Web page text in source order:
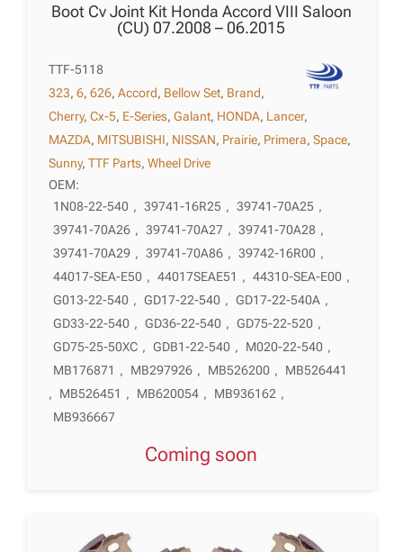
Boot Cv Joint Kit Honda Accord VIII Saloon
(CU) 07.2008 – 06.2015
TTF-5118
323,6,626,Accord, Bellow Set, Brand,
Cherry,Cx-5, E-Series,Galant, HONDA, Lancer,
MAZDA, MITSUBISHI, NISSAN, Prairie, Primera,Space,
Sunny,TTF Parts,Wheel Drive
OEM:
1N08-22-540 , 39741-16R25 , 39741-70A25 ,
39741-70A26 , 39741-70A27 , 39741-70A28 ,
39741-70A29 , 39741-70A86 , 39742-16R00 ,
44017-SEA-E50 , 44017SEAE51 , 44310-SEA-E00 ,
G013-22-540 , GD17-22-540 , GD17-22-540A ,
GD33-22-540 , GD36-22-540 , GD75-22-520 ,
GD75-25-50XC , GDB1-22-540 , M020-22-540 ,
MB176871 , MB297926 , MB526200 ,
MB526441
,
MB526451 , MB620054 , MB936162 ,
MB936667
Coming soon